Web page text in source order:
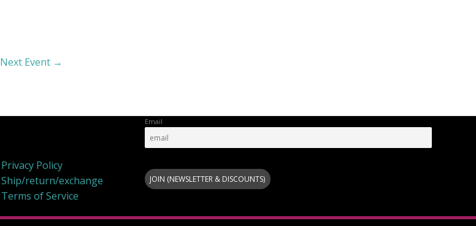
Next Event →
Privacy Policy
Ship/return/exchange
Terms of Service
Email